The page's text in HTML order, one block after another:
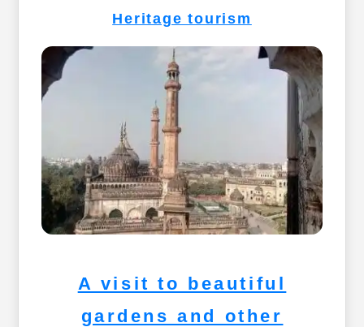
Heritage tourism
A visit to beautiful
gardens and other